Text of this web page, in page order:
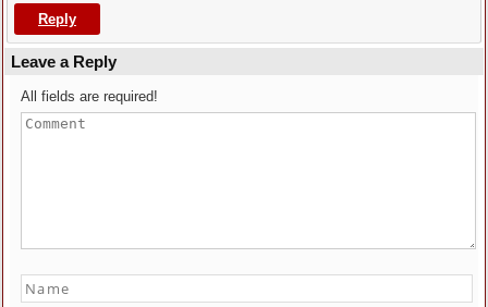
Reply
Leave a Reply
All fields are required!